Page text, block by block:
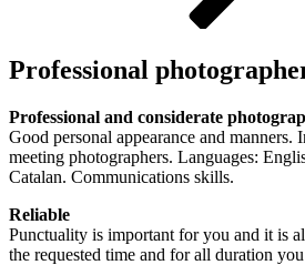
Professional
Professional and considerate
Good personal appearance and manners.
meeting photographers. Languages:
Catalan. Communications skills.
Reliable
Punctuality is important for you and it is
the requested time and for all duration